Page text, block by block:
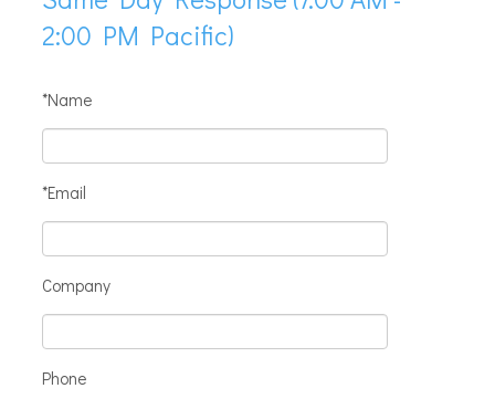
2:00 PM Pacific)
*Name
*Email
Company
Phone